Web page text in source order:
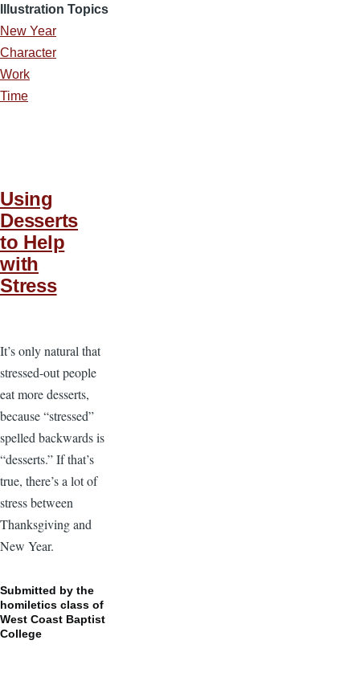
Illustration Topics
New Year
Character
Work
Time
Using
Desserts
to Help
with
Stress
It’s only natural that
stressed-out people
eat more desserts,
because “stressed”
spelled backwards is
“desserts.” If that’s
true, there’s a lot of
stress between
Thanksgiving and
New Year.
Submitted by the
homiletics class of
West Coast Baptist
College